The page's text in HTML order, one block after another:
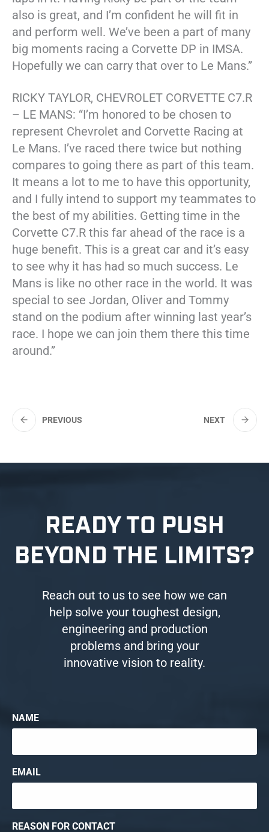
also is great, and I’m confident he will fit in
and perform well. We’ve been a part of many
big moments racing a Corvette DP in IMSA.
Hopefully we can carry that over to Le Mans.”
RICKY TAYLOR, CHEVROLET CORVETTE C7.R
– LE MANS: “I’m honored to be chosen to
represent Chevrolet and Corvette Racing at
Le Mans. I’ve raced there twice but nothing
compares to going there as part of this team.
It means a lot to me to have this opportunity,
and I fully intend to support my teammates to
the best of my abilities. Getting time in the
Corvette C7.R this far ahead of the race is a
huge benefit. This is a great car and it’s easy
to see why it has had so much success. Le
Mans is like no other race in the world. It was
special to see Jordan, Oliver and Tommy
stand on the podium after winning last year’s
race. I hope we can join them there this time
around.”
PREVIOUS NEXT
READY TO PUSH
BEYOND THE LIMITS?
Reach out to us to see how we can
help solve your toughest design,
engineering and production
problems and bring your
innovative vision to reality.
NAME
EMAIL
REASON FOR CONTACT